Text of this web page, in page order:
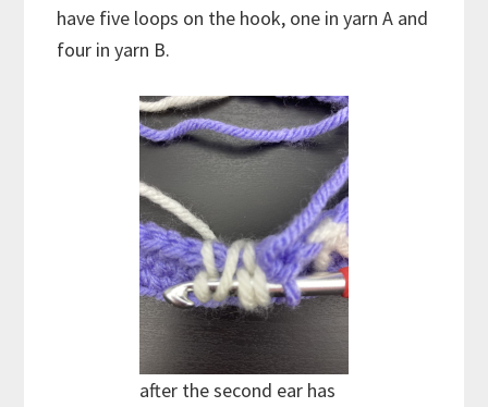
have five loops on the hook, one in yarn A and
four in yarn B.
after the second ear has